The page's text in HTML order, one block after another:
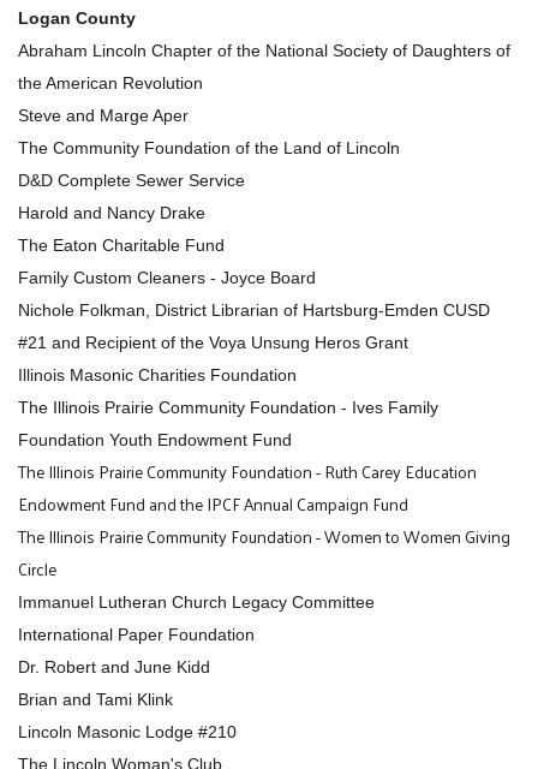
Logan County
Abraham Lincoln Chapter of the National Society of Daughters of
the American Revolution
Steve and Marge Aper
The Community Foundation of the Land of Lincoln
D&D Complete Sewer Service
Harold and Nancy Drake
The Eaton Charitable Fund
Family Custom Cleaners - Joyce Board
Nichole Folkman, District Librarian of Hartsburg-Emden CUSD
#21 and Recipient of the Voya Unsung Heros Grant
Illinois Masonic Charities Foundation
The Illinois Prairie Community Foundation - Ives Family
Foundation Youth Endowment Fund
The Illinois Prairie Community Foundation - Ruth Carey Education
Endowment Fund and the IPCF Annual Campaign Fund
The Illinois Prairie Community Foundation - Women to Women Giving
Circle
Immanuel Lutheran Church Legacy Committee
International Paper Foundation
Dr. Robert and June Kidd
Brian and Tami Klink
Lincoln Masonic Lodge #210
The Lincoln Woman's Club